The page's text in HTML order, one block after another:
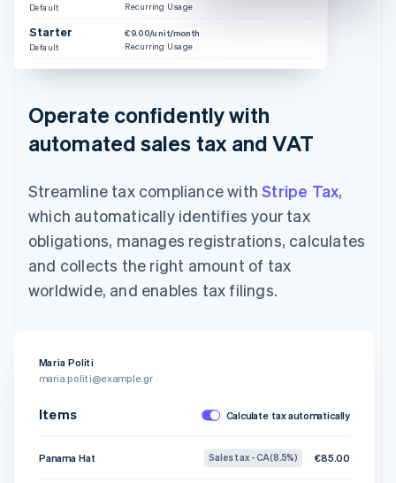
Default
Recurring Usage
Starter
Default
€9.00/unit/month
Recurring Usage
Operate confidently with
automated sales tax and VAT
Streamline tax compliance withStripe Tax,
which automatically identifies your tax
obligations, manages registrations, calculates
and collects the right amount of tax
worldwide, and enables tax filings.
Maria Politi
maria.politi@example.gr
Items Calculate tax automatically
Panama Hat Sales tax - CA (8.5%) €85.00